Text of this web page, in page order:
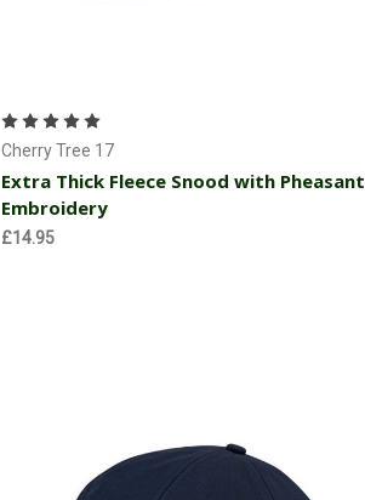
Cherry Tree 17
Extra Thick Fleece Snood with Pheasant
Embroidery
£14.95